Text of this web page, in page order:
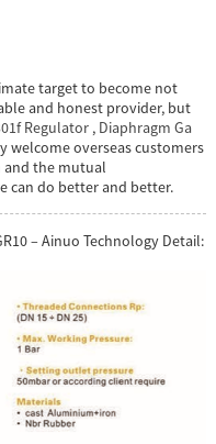
target to become not
and honest provider, but
Regulator, Diaphragm Ga
welcome overseas customers
the mutual
can do better and better.
– Ainuo Technology Detail: